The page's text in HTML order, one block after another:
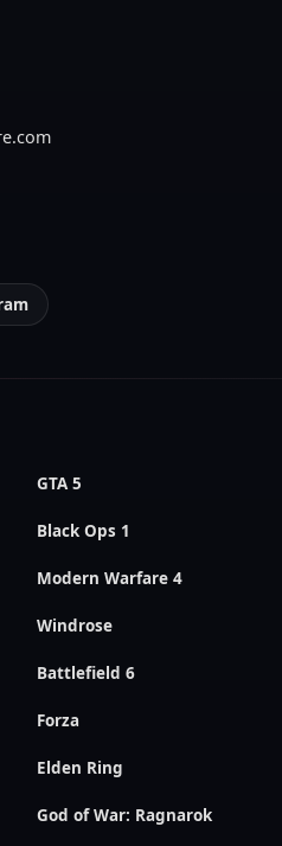
GTA 5
Black Ops 1
Modern Warfare 4
Windrose
Battlefield 6
Forza
Elden Ring
God of War: Ragnarok